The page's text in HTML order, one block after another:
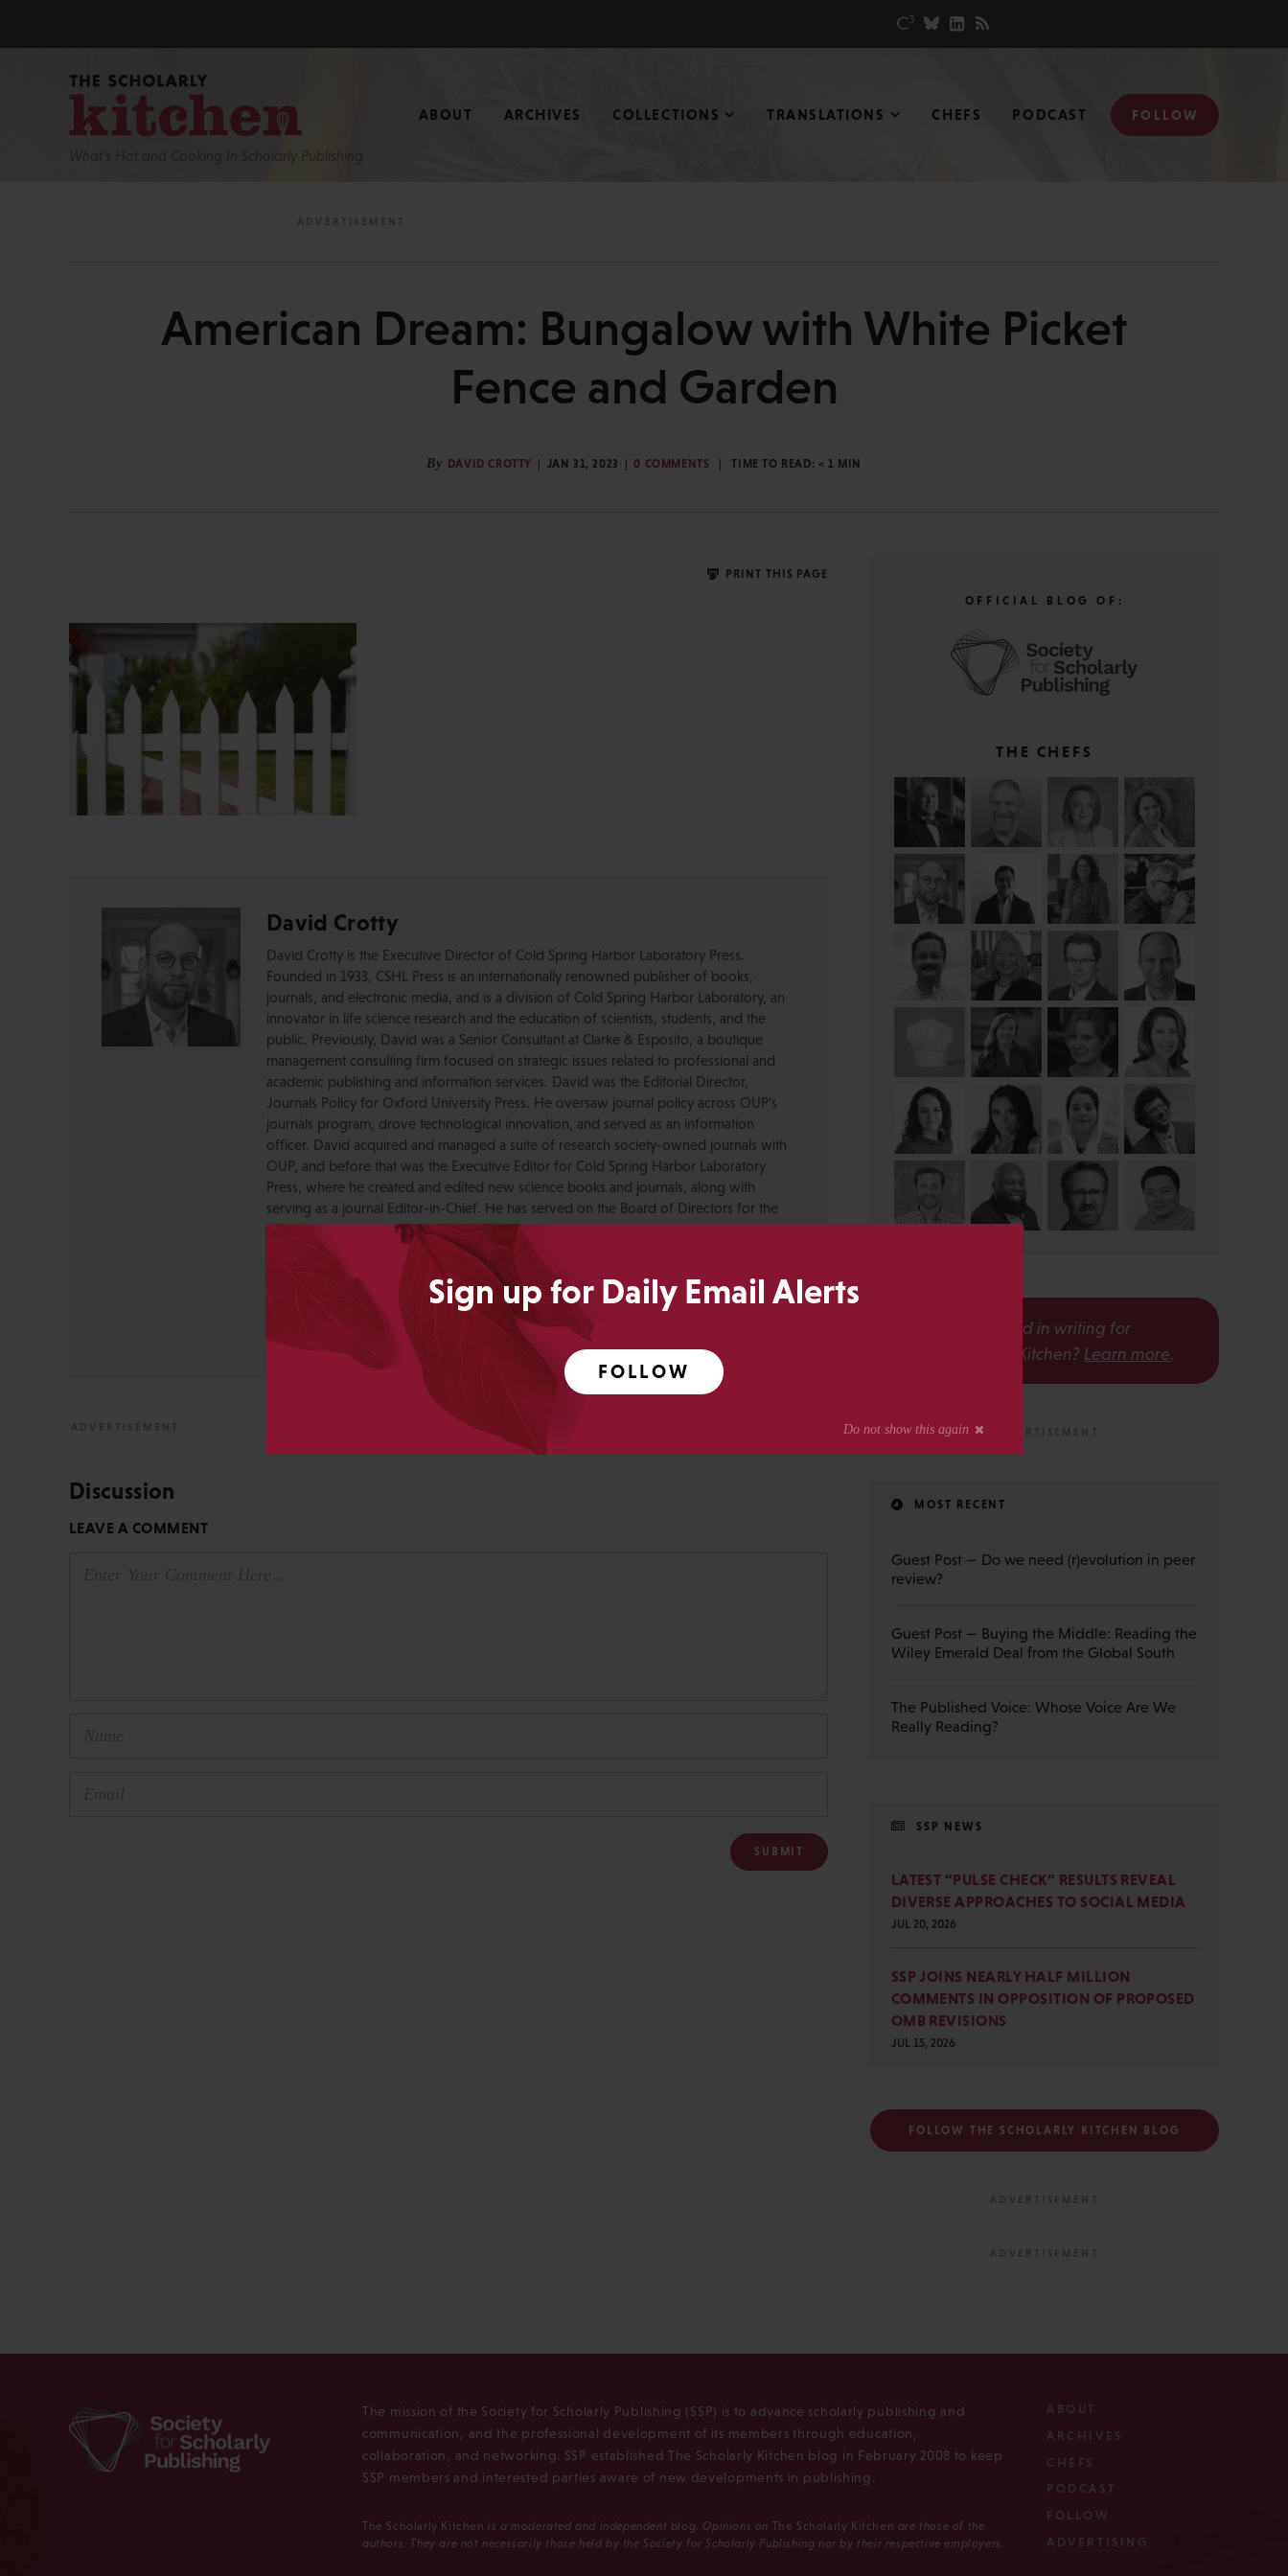
Sign up for Daily Email Alerts
FOLLOW
What’s Hot and Cooking In Scholarly Publishing
ABOUT ARCHIVES COLLECTIONS TRANSLATIONS CHEFS PODCAST FOLLOW
American Dream: Bungalow with White Picket
Fence and Garden
By DAVID CROTTY JAN 31, 2023 0 COMMENTS TIME TO READ: < 1 MIN
PRINT THIS PAGE
David Crotty
David Crotty is the Executive Director of Cold Spring Harbor Laboratory Press.
Founded in 1933, CSHL Press is an internationally renowned publisher of books,
journals, and electronic media, and is a division of Cold Spring Harbor Laboratory, an
innovator in life science research and the education of scientists, students, and the
public. Previously, David was a Senior Consultant at Clarke & Esposito, a boutique
management consulting firm focused on strategic issues related to professional and
academic publishing and information services. David was the Editorial Director,
Journals Policy for Oxford University Press. He oversaw journal policy across OUP’s
journals program, drove technological innovation, and served as an information
officer. David acquired and managed a suite of research society-owned journals with
OUP, and before that was the Executive Editor for Cold Spring Harbor Laboratory
Press, where he created and edited new science books and journals, along with
serving as a journal Editor-in-Chief. He has served on the Board of Directors for the
STM Association, the Society for Scholarly Publishing and CHOR, Inc., as well as The
AAP-PSP Executive Council. David received his PhD in Genetics from Columbia
University and did developmental neuroscience research at Caltech before moving
from the bench to publishing.
View All Posts by David Crotty
Discussion
LEAVE A COMMENT
OFFICIAL BLOG OF:
THE CHEFS
Interested in writing for
The Scholarly Kitchen? Learn more.
MOST RECENT
Guest Post — Do we need (r)evolution in peer
review?
Guest Post — Buying the Middle: Reading the
Wiley Emerald Deal from the Global South
The Published Voice: Whose Voice Are We
Really Reading?
SSP NEWS
LATEST “PULSE CHECK” RESULTS REVEAL
DIVERSE APPROACHES TO SOCIAL MEDIA
JUL 20, 2026
SSP JOINS NEARLY HALF MILLION
COMMENTS IN OPPOSITION OF PROPOSED
OMB REVISIONS
JUL 15, 2026
FOLLOW THE SCHOLARLY KITCHEN BLOG
The mission of the Society for Scholarly Publishing (SSP) is to advance scholarly publishing and
communication, and the professional development of its members through education,
collaboration, and networking. SSP established The Scholarly Kitchen blog in February 2008 to keep
SSP members and interested parties aware of new developments in publishing.
The Scholarly Kitchen is a moderated and independent blog. Opinions on The Scholarly Kitchen are those of the
authors. They are not necessarily those held by the Society for Scholarly Publishing nor by their respective employers.
ABOUT
ARCHIVES
CHEFS
PODCAST
FOLLOW
ADVERTISING